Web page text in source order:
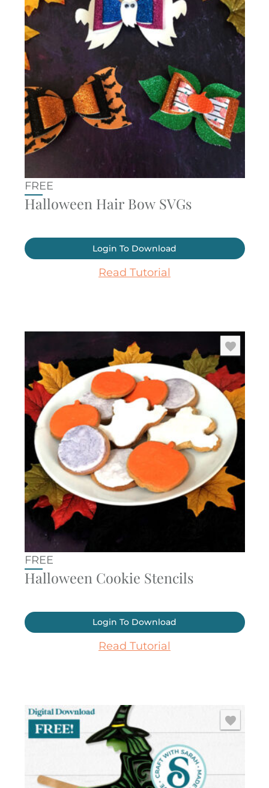
FREE
Halloween Hair Bow SVGs
Login To Download
Read Tutorial
FREE
Halloween Cookie Stencils
Login To Download
Read Tutorial